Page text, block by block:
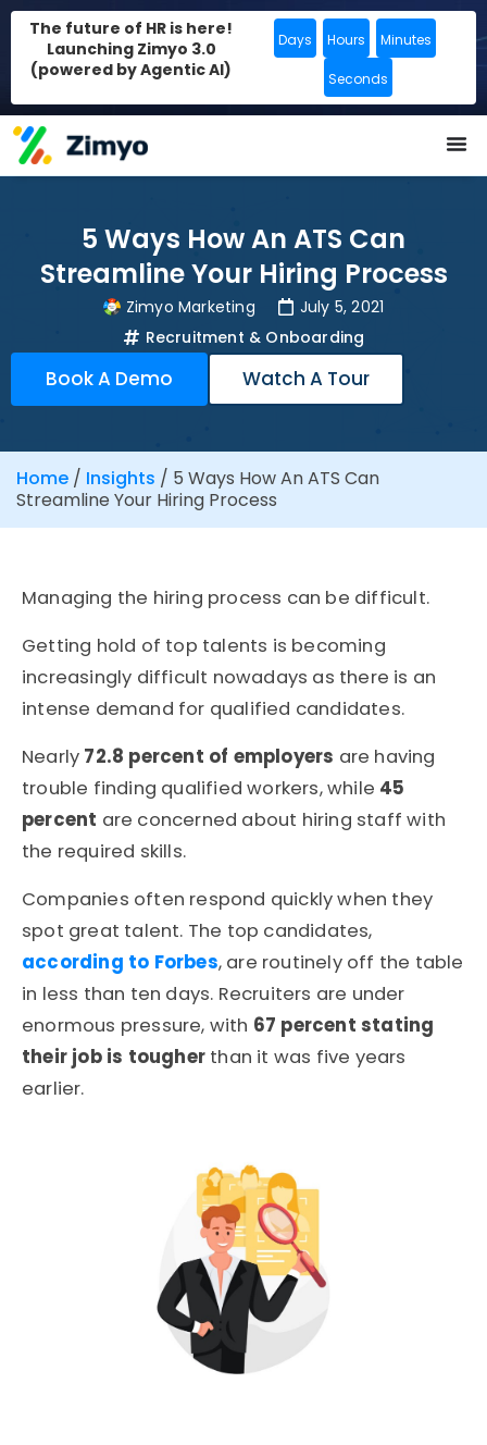
The future of HR is here!
Launching Zimyo 3.0
(powered by Agentic AI)
Days Hours Minutes
Seconds
5 Ways How An ATS Can
Streamline Your Hiring Process
Zimyo Marketing
July 5, 2021
Recruitment & Onboarding
Book A Demo Watch A Tour
Home / Insights / 5 Ways How An ATS Can
Streamline Your Hiring Process
Managing the hiring process can be difficult.
Getting hold of top talents is becoming
increasingly difficult nowadays as there is an
intense demand for qualified candidates.
Nearly 72.8 percent of employers are having
trouble finding qualified workers, while 45
percent are concerned about hiring staff with
the required skills.
Companies often respond quickly when they
spot great talent. The top candidates,
according to Forbes, are routinely off the table
in less than ten days. Recruiters are under
enormous pressure, with 67 percent stating
their job is tougher than it was five years
earlier.